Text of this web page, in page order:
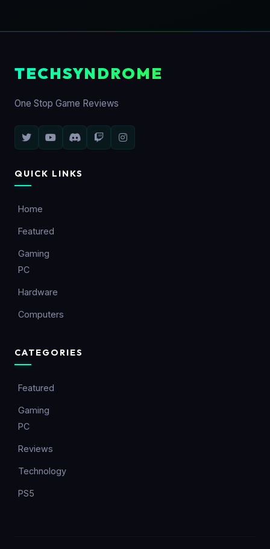
TECHSYNDROME
One Stop Game Reviews
QUICK LINKS
Home
Featured
Gaming
PC
Hardware
Computers
CATEGORIES
Featured
Gaming
PC
Reviews
Technology
PS5